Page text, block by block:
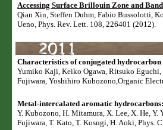
Accessing Surface Brillouin Zone and
Qian Xin, Steffen Duhm, Fabio Bussolotti,
Ueno, Phys. Rev. Lett. 108, 226401 (2012).
Characteristics of conjugated
Yumiko Kaji, Keiko Ogawa, Ritsuko
Fujiwara, Yoshihiro Kubozono,Organic
Metal-intercalated aromatic
Y. Kubozono, H. Mitamura, X. Lee, X. He, Y.
Fujiwara, T. Kato, T. Kosugi, H. Aoki, Phys.